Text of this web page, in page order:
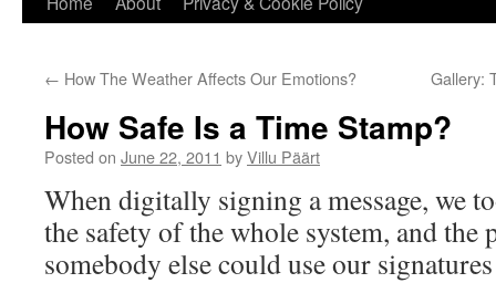
content
← How The Weather Affects Our Emotions? Gallery:
How Safe Is a Time Stamp?
Posted on June 22, 2011 byVillu Päärt
When digitally signing a message, we
the safety of the whole system, and the
somebody else could use our